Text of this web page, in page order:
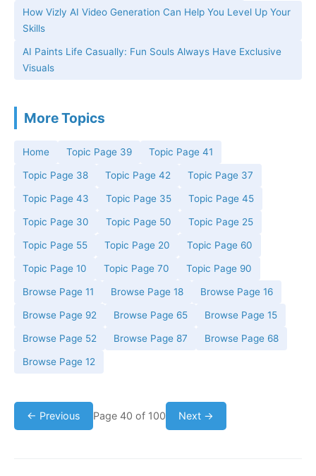
How Vizly AI Video Generation Can Help You Level Up Your
Skills
AI Paints Life Casually: Fun Souls Always Have Exclusive
Visuals
More Topics
Home Topic Page 39 Topic Page 41
Topic Page 38 Topic Page 42 Topic Page 37
Topic Page 43 Topic Page 35 Topic Page 45
Topic Page 30 Topic Page 50 Topic Page 25
Topic Page 55 Topic Page 20 Topic Page 60
Topic Page 10 Topic Page 70 Topic Page 90
Browse Page 11 Browse Page 18 Browse Page 16
Browse Page 92 Browse Page 65 Browse Page 15
Browse Page 52 Browse Page 87 Browse Page 68
Browse Page 12
← Previous Page 40 of 100 Next →